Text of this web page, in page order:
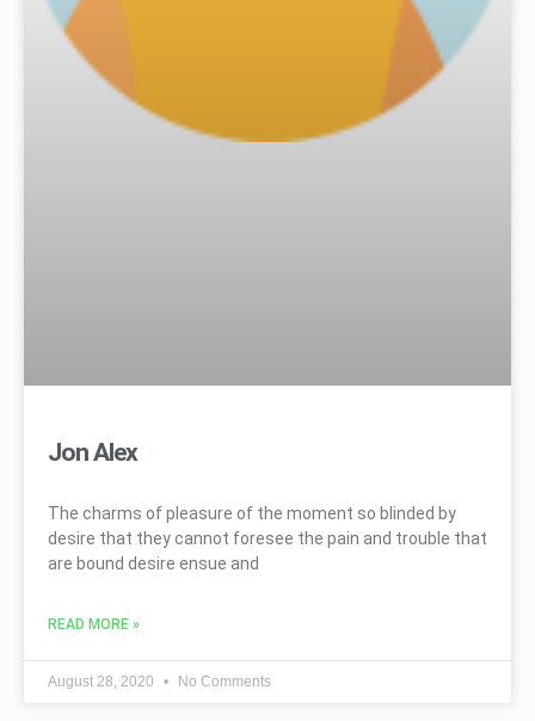
Jon Alex
The charms of pleasure of the moment so blinded by
desire that they cannot foresee the pain and trouble that
are bound desire ensue and
READ MORE »
August 28, 2020 No Comments